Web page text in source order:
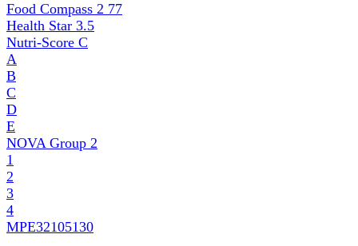
Food Compass 2 77
Health Star 3.5
Nutri-Score C
A
B
C
D
E
NOVA Group 2
1
2
3
4
MPE32105130